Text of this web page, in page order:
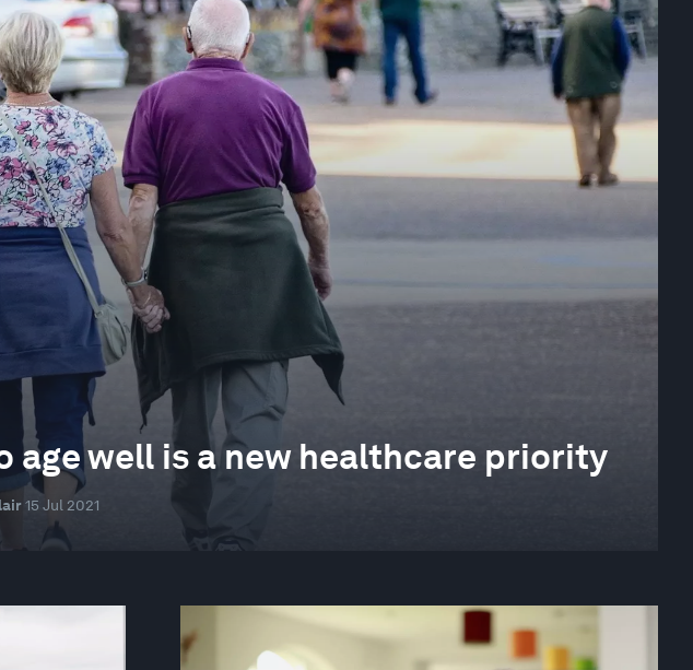
age well is a new healthcare priority
15 Jul 2021